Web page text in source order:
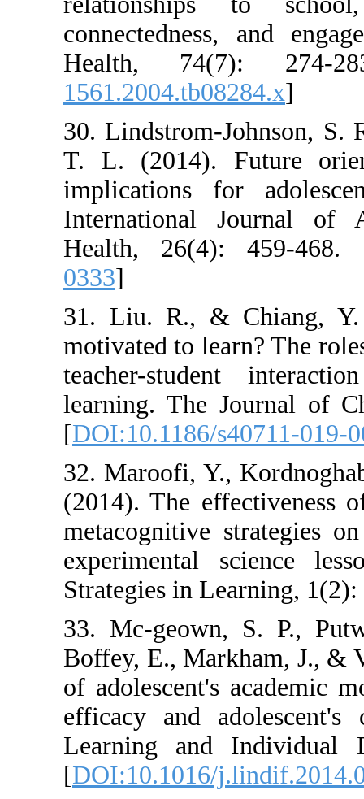
Health,
30. Lindstrom-
T. L. (2014).
implications
International
Health,
31. Liu. R., &
motivated to
teacher-
learning. The
[DOI:10.1186/
32. Maroofi, Y.,
(2014). The
metacognitive
experimental
Strategies in
33. Mc-
Boffey, E.,
of adolescent's
efficacy and
Learning and
[DOI:10.1016/